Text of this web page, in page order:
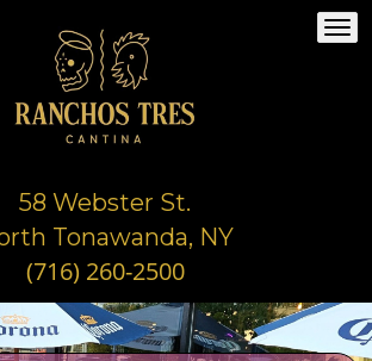
58 Webster St.
Tonawanda, NY
(716) 260-2500